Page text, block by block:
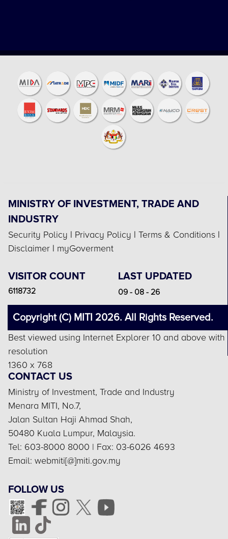
MINISTRY OF INVESTMENT, TRADE AND
INDUSTRY
Security Policy | Privacy Policy | Terms & Conditions |
Disclaimer | myGoverment
VISITOR COUNT LAST UPDATED
6118732 09 - 08 - 26
Copyright (C) MITI 2026. All Rights Reserved.
Best viewed using Internet Explorer 10 and above with
resolution
1360 x 768
CONTACT US
Ministry of Investment, Trade and Industry
Menara MITI, No.7,
Jalan Sultan Haji Ahmad Shah,
50480 Kuala Lumpur, Malaysia.
Tel: 603-8000 8000 | Fax: 03-6026 4693
Email: webmiti[@]miti.gov.my
FOLLOW US